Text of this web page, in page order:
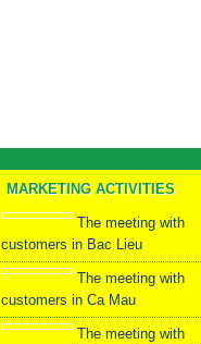
MARKETING ACTIVITIES
The meeting with
customers in Bac Lieu
The meeting with
customers in Ca Mau
The meeting with